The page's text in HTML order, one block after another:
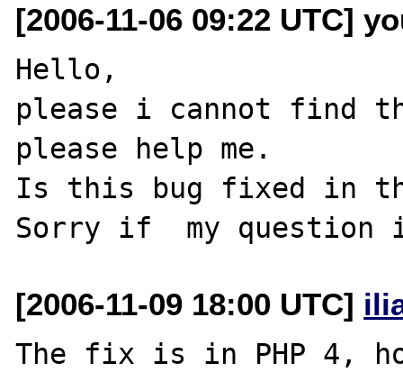
[2006-11-06 09:22 UTC]
Hello,
please i cannot find
please help me.
Is this bug fixed in
[2006-11-09 18:00 UTC]
The fix is in PHP 4,